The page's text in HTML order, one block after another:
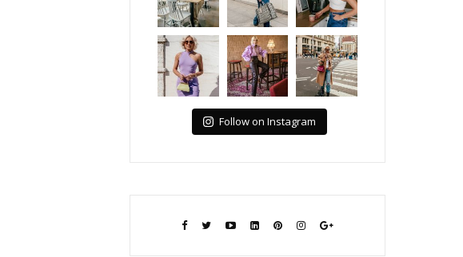
Follow on Instagram